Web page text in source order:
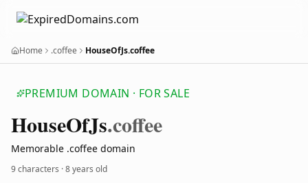
Home .coffee HouseOfJs.coffee
PREMIUM DOMAIN · FOR SALE
HouseOfJs.coffee
Memorable .coffee domain
9 characters ·8 years old